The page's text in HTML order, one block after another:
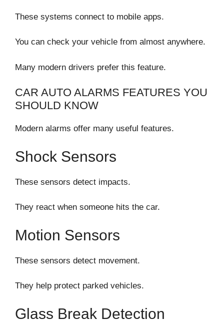
These systems connect to mobile apps.
You can check your vehicle from almost anywhere.
Many modern drivers prefer this feature.
CAR AUTO ALARMS FEATURES YOU
SHOULD KNOW
Modern alarms offer many useful features.
Shock Sensors
These sensors detect impacts.
They react when someone hits the car.
Motion Sensors
These sensors detect movement.
They help protect parked vehicles.
Glass Break Detection